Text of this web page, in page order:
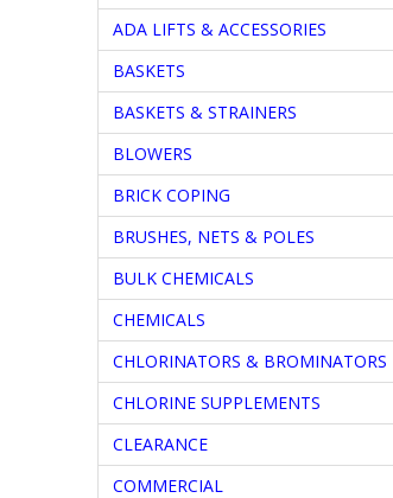
ADA LIFTS & ACCESSORIES
BASKETS
BASKETS & STRAINERS
BLOWERS
BRICK COPING
BRUSHES, NETS & POLES
BULK CHEMICALS
CHEMICALS
CHLORINATORS & BROMINATORS
CHLORINE SUPPLEMENTS
CLEARANCE
COMMERCIAL